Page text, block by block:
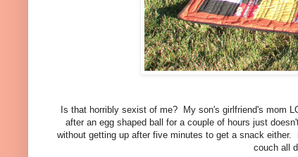
Is that horribly sexist of me? My son's girlfriend's mom
after an egg shaped ball for a couple of hours just
without getting up after five minutes to get a snack
couch all